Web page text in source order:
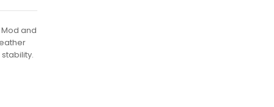
Mod and